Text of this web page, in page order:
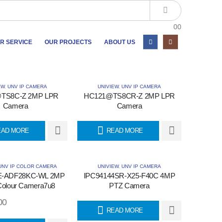
00
SERVICE OUR PROJECTS ABOUT US
, UNV IP CAMERA
Z 2MP LPR
Camera
MORE
UNIVIEW, UNV IP CAMERA
HC121@TS8CR-Z 2MP LPR
Camera
READ MORE
IP COLOR CAMERA
ADF28KC-WL 2MP
Camera7u8
UNIVIEW, UNV IP CAMERA
IPC94144SR-X25-F40C 4MP
PTZ Camera
READ MORE